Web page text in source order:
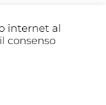
internet al
consenso